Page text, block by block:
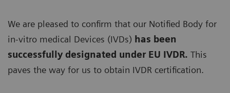
We are pleased to confirm that our Notified Body for
in-vitro medical Devices (IVDs) has been
successfully designated under EU IVDR. This
paves the way for us to obtain IVDR certification.